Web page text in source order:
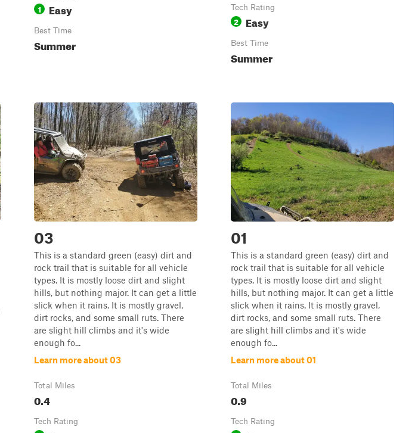
1 Easy
Best Time
Summer
Tech Rating
2 Easy
Best Time
Summer
03
This is a standard green (easy) dirt and
rock trail that is suitable for all vehicle
types. It is mostly loose dirt and slight
hills, but nothing major. It can get a little
slick when it rains. It is mostly gravel,
dirt rocks, and some small ruts. There
are slight hill climbs and it's wide
enough fo...
Learn more about 03
Total Miles
0.4
Tech Rating
01
This is a standard green (easy) dirt and
rock trail that is suitable for all vehicle
types. It is mostly loose dirt and slight
hills, but nothing major. It can get a little
slick when it rains. It is mostly gravel,
dirt rocks, and some small ruts. There
are slight hill climbs and it's wide
enough fo...
Learn more about 01
Total Miles
0.9
Tech Rating